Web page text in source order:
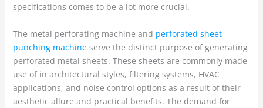
specifications comes to be a lot more crucial.
The metal perforating machine and perforated sheet
punching machineserve the distinct purpose of generating
perforated metal sheets. These sheets are commonly made
use of in architectural styles, filtering systems, HVAC
applications, and noise control options as a result of their
aesthetic allure and practical benefits. The demand for